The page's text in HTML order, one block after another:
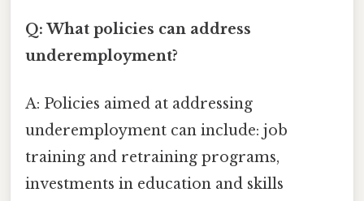
Q: What policies can address
underemployment?
A: Policies aimed at addressing
underemployment can include: job
training and retraining programs,
investments in education and skills